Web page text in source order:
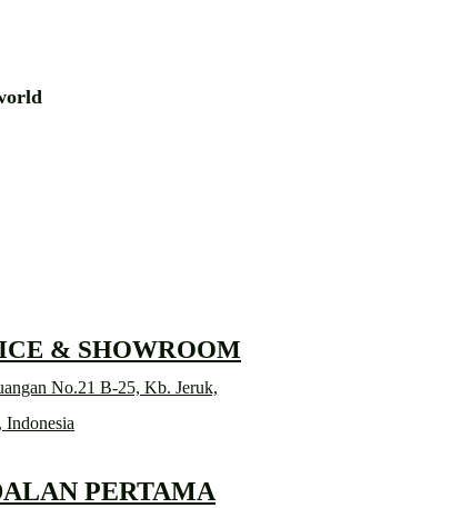
& SHOWROOM
No.21 B-25, Kb. Jeruk,
Indonesia
PERTAMA